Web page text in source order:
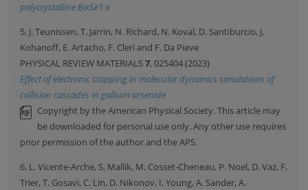
polycrystalline BixSe1-x
5. J. Teunissen, T. Jarrin, N. Richard, N. Koval, D. Santiburcio, J.
Kohanoff, E. Artacho, F. Cleri and F. Da Pieve
PHYSICAL REVIEW MATERIALS7, 025404 (2023)
Effect of electronic stopping in molecular dynamics simulations of
collision cascades in gallium arsenide
Copyright by the American Physical Society. This article may
be downloaded for personal use only. Any other use requires
prior permission of the author and the APS.
6. L. Vicente-Arche, S. Mallik, M. Cosset-Cheneau, P. Noel, D. Vaz, F.
Trier, T. Gosavi, C. Lin, D. Nikonov, I. Young, A. Sander, A.